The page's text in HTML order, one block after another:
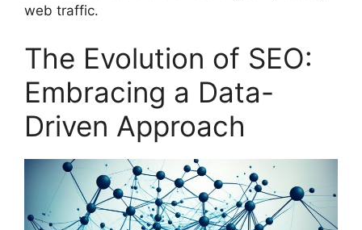
web traffic.
The Evolution of SEO:
Embracing a Data-
Driven Approach